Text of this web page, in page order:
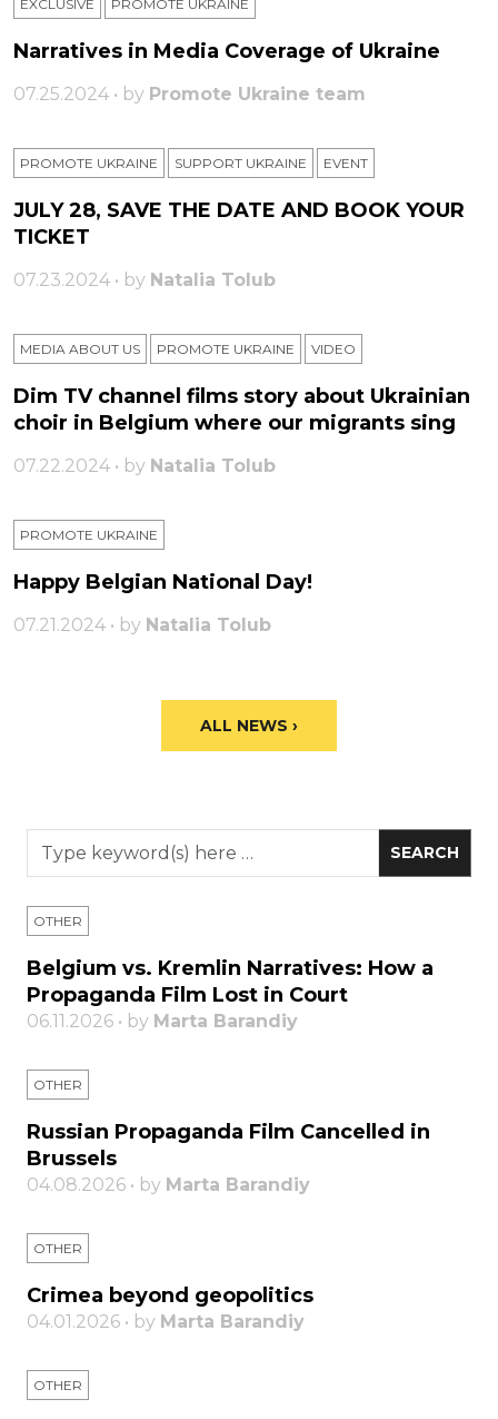
EXCLUSIVE PROMOTE UKRAINE
Narratives in Media Coverage of Ukraine
07.25.2024 • by Promote Ukraine team
PROMOTE UKRAINE SUPPORT UKRAINE ЕVENT
JULY 28, SAVE THE DATE AND BOOK YOUR
TICKET
07.23.2024 • by Natalia Tolub
MEDIA ABOUT US PROMOTE UKRAINE VIDEO
Dim TV channel films story about Ukrainian
choir in Belgium where our migrants sing
07.22.2024 • by Natalia Tolub
PROMOTE UKRAINE
Happy Belgian National Day!
07.21.2024 • by Natalia Tolub
ALL NEWS ›
OTHER
Belgium vs. Kremlin Narratives: How a
Propaganda Film Lost in Court
06.11.2026 • by Marta Barandiy
OTHER
Russian Propaganda Film Cancelled in
Brussels
04.08.2026 • by Marta Barandiy
OTHER
Crimea beyond geopolitics
04.01.2026 • by Marta Barandiy
OTHER